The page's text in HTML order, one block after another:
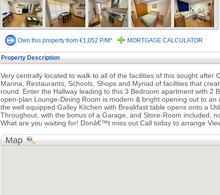
Own this property from €1,052 P/M* MORTGAGE CALCULATOR
Property Description
Very centrally located to walk to all of the facilities of this sought after
Marina, Restaurants, Schools, Shops and Myriad of facilities that
round. Enter the Hallway leading to this 3 Bedroom apartment with 2
open-plan Lounge-Dining Room is modern & bright opening out to an
the well equipped Galley Kitchen with Breakfast table opens onto a
Throughout, with the bonus of a Garage, and Store-Room included,
What are you waiting for! Donâ€™t miss out Call today to arrange
Map